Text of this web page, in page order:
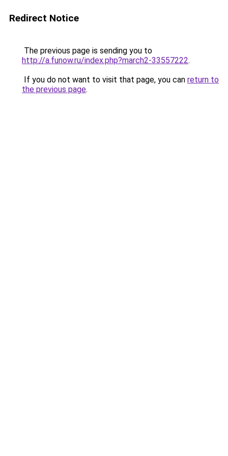
Redirect Notice
The previous page is sending you to
http://a.funow.ru/index.php?march2-33557222.
If you do not want to visit that page, you can return to
the previous page.